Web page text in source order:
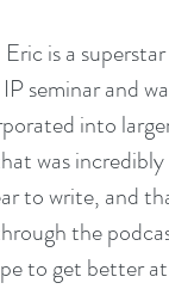
is a
seminar and
into
was
to write, and
the
to get better